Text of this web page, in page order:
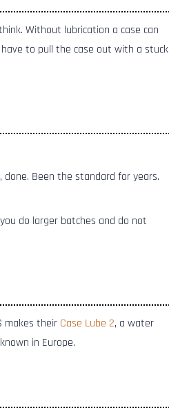
Without lubrication a case can
to pull the case out with a stuck
done. Been the standard for years.
do larger batches and do not
makes their Case Lube 2, a water
in Europe.